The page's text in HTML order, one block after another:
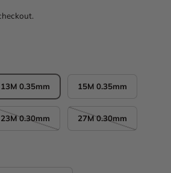
13M 0.35mm 15M 0.35mm
23M 0.30mm 27M 0.30mm